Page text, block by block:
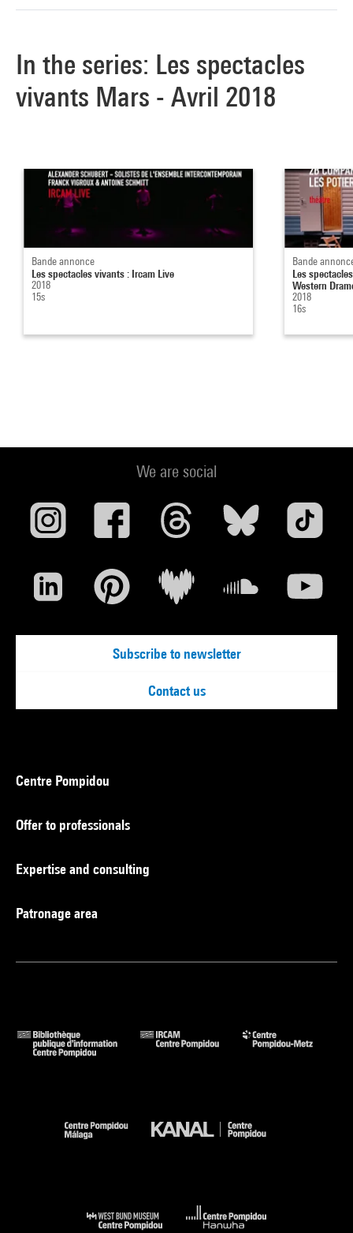
In the series: Les spectacles
vivants Mars - Avril 2018
Bande annonce
Les spectacles vivants : Ircam Live
2018
15s
Bande
Les
Western
2018
16s
We are social
Subscribe to newsletter
Contact us
Centre Pompidou
Offer to professionals
Expertise and consulting
Patronage area